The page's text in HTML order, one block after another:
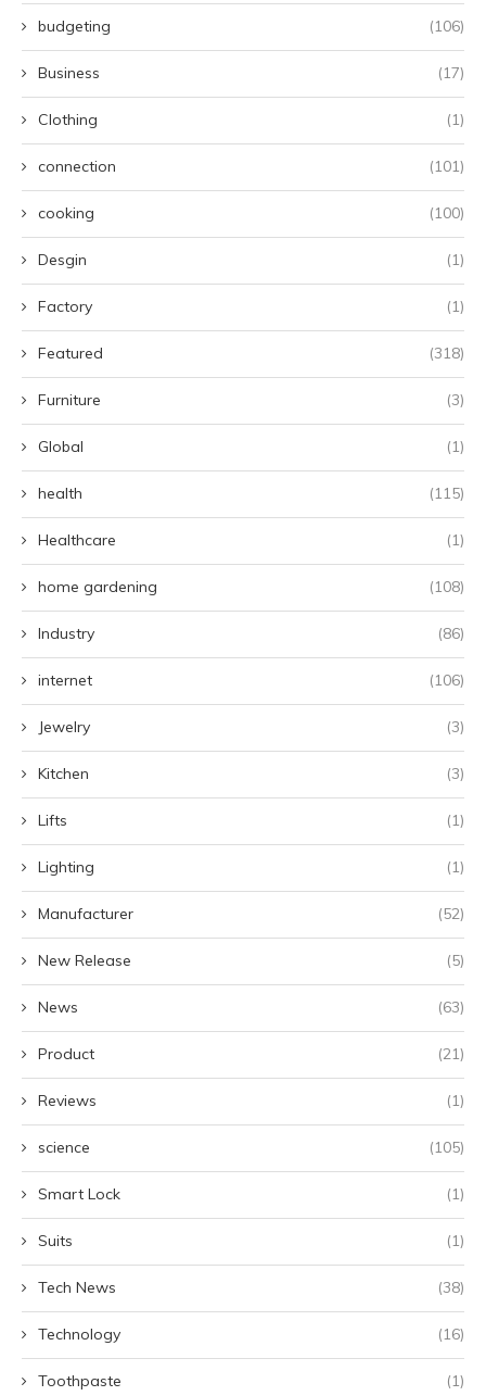
budgeting (106)
Business (17)
Clothing (1)
connection (101)
cooking (100)
Desgin (1)
Factory (1)
Featured (318)
Furniture (3)
Global (1)
health (115)
Healthcare (1)
home gardening (108)
Industry (86)
internet (106)
Jewelry (3)
Kitchen (3)
Lifts (1)
Lighting (1)
Manufacturer (52)
New Release (5)
News (63)
Product (21)
Reviews (1)
science (105)
Smart Lock (1)
Suits (1)
Tech News (38)
Technology (16)
Toothpaste (1)